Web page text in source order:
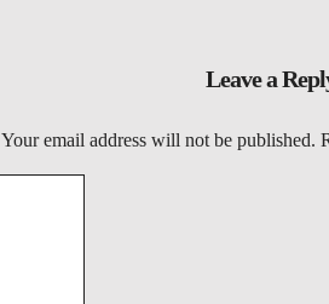
Leave a
Your email address will not be published.